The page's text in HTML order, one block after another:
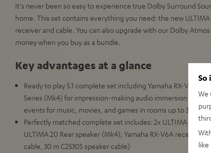
It's never been so easy to experience true Dolby Surround
home. This set contains everything you need: the new
receiver and cable. You can also upgrade with our Dolby Atmos
money when you buy as a bundle.
Key advantages at a glance
Ready to play 5.1 complete set including Yamaha RX-V6A
Series (Mk4) for impression-making audio immersion and
events for music, movies, and games in rooms up to 35 m²
Perfectly matched complete set includes: 2x ULTIMA 40
ULTIMA 20 Rear speaker (Mk4), Yamaha RX-V6A receiver,
cable, 30 m C2530S speaker cable)
So
We